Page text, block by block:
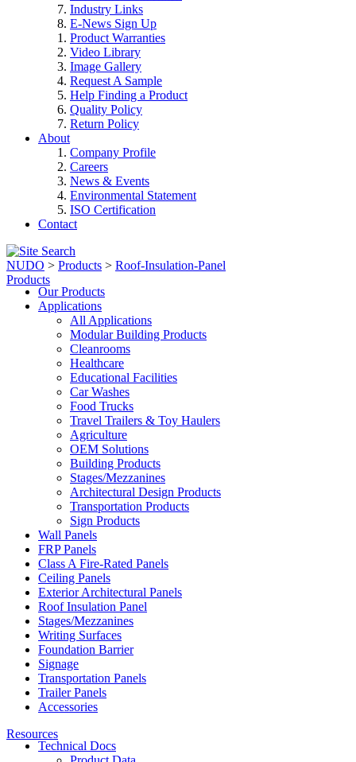
Industry Links
E-News Sign Up
Product Warranties
Video Library
Image Gallery
Request A Sample
Help Finding a Product
Quality Policy
Return Policy
About
Company Profile
Careers
News & Events
Environmental Statement
ISO Certification
Contact
NUDO > Products > Roof-Insulation-Panel
Products
Our Products
Applications
All Applications
Modular Building Products
Cleanrooms
Healthcare
Educational Facilities
Car Washes
Food Trucks
Travel Trailers & Toy Haulers
Agriculture
OEM Solutions
Building Products
Stages/Mezzanines
Architectural Design Products
Transportation Products
Sign Products
Wall Panels
FRP Panels
Class A Fire-Rated Panels
Ceiling Panels
Exterior Architectural Panels
Roof Insulation Panel
Stages/Mezzanines
Writing Surfaces
Foundation Barrier
Signage
Transportation Panels
Trailer Panels
Accessories
Resources
Technical Docs